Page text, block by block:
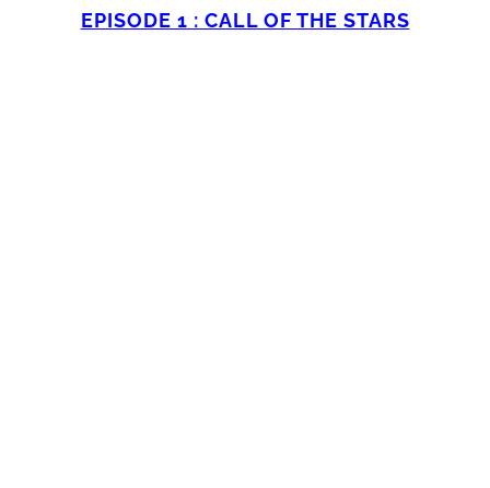
EPISODE 1 : CALL OF THE STARS